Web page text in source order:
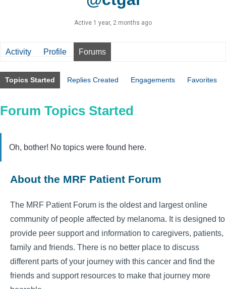
Active 1 year, 2 months ago
Activity Profile Forums
Topics Started Replies Created Engagements Favorites
Forum Topics Started
Oh, bother! No topics were found here.
About the MRF Patient Forum
The MRF Patient Forum is the oldest and largest online
community of people affected by melanoma. It is designed to
provide peer support and information to caregivers, patients,
family and friends. There is no better place to discuss
different parts of your journey with this cancer and find the
friends and support resources to make that journey more